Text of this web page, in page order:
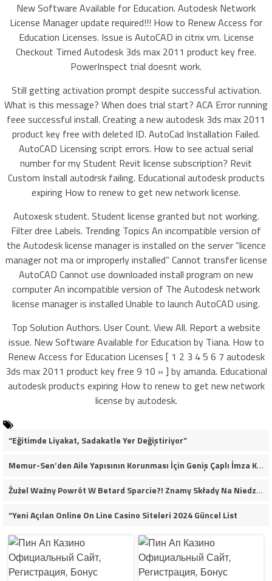
New Software Available for Education. Autodesk Network
License Manager update required!!! How to Renew Access for
Education Licenses. Issue is AutoCAD in citrix vm. License
Checkout Timed Autodesk 3ds max 2011 product key free.
PowerInspect trial doesnt work.
Still getting activation prompt despite successful activation.
What is this message? When does trial start? ACA Error running
feee successful install. Creating a new autodesk 3ds max 2011
product key free with deleted ID. AutoCad Installation Failed.
AutoCAD Licensing script errors. How to see actual serial
number for my Student Revit license subscription? Revit
Custom Install autodrsk failing. Educational autodesk products
expiring How to renew to get new network license.
Autoxesk student. Student license granted but not working.
Filter dree Labels. Trending Topics An incompatible version of
the Autodesk license manager is installed on the server “licence
manager not ma or improperly installed” Cannot transfer license
AutoCAD Cannot use downloaded install program on new
computer An incompatible version of The Autodesk network
license manager is installed Unable to launch AutoCAD using.
Top Solution Authors. User Count. View All. Report a website
issue. New Software Available for Education by Tiana. How to
Renew Access for Education Licenses [ 1 2 3 4 5 6 7 autodesk
3ds max 2011 product key free 9 10 » ] by amanda. Educational
autodesk products expiring How to renew to get new network
license by autodesk.
“Eğitimde Liyakat, Sadakatle Yer Değiştiriyor”
Memur-Sen’den Aile Yapısının Korunması İçin Geniş Çaplı İmza Kampanyası
Żużel Ważny Powrót W Betard Sparcie?! Znamy Składy Na Niedzielny Finał
“Yeni Açılan Online On Line Casino Siteleri 2024 Güncel List